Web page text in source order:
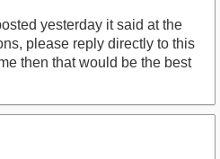
yesterday it said at the
please reply directly to this
then that would be the best